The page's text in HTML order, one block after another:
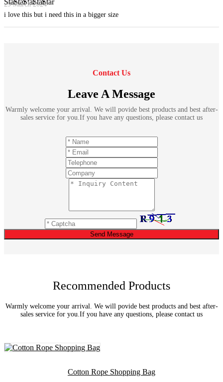
29 March 2024
i love this but i need this in a bigger size
Contact Us
Leave A Message
Warmly welcome your arrival. We will povide best products and best after-
sales service for you.If you have any questions, please contact us
Send Message
Recommended Products
Warmly welcome your arrival. We will povide best products and best after-
sales service for you.If you have any questions, please contact us
Cotton Rope Shopping Bag